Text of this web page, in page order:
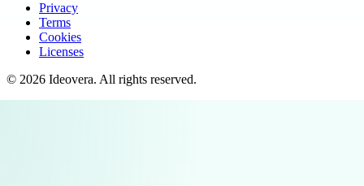
Privacy
Terms
Cookies
Licenses
© 2026 Ideovera. All rights reserved.